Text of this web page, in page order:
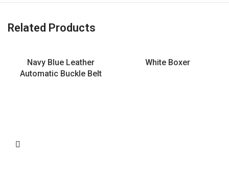
Related Products
Navy Blue Leather
Automatic Buckle Belt
White Boxer